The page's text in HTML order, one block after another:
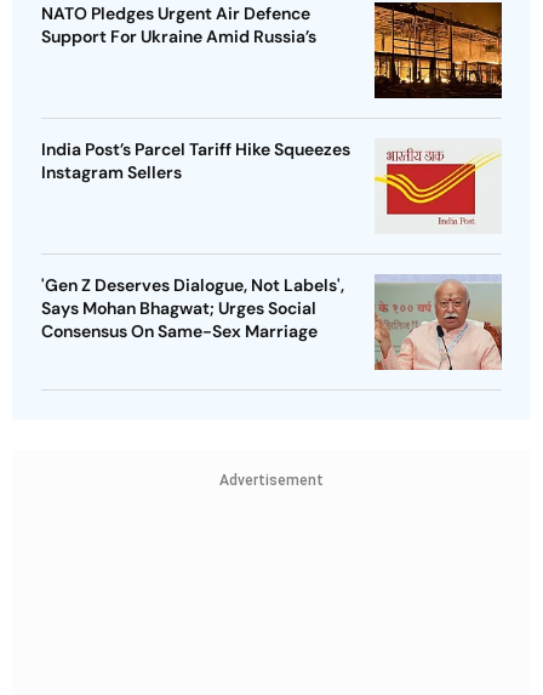
NATO Pledges Urgent Air Defence
Support For Ukraine Amid Russia’s
India Post’s Parcel Tariff Hike Squeezes
Instagram Sellers
'Gen Z Deserves Dialogue, Not Labels',
Says Mohan Bhagwat; Urges Social
Consensus On Same-Sex Marriage
Advertisement